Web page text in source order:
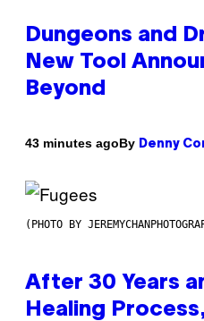
Dungeons and
New Tool
Beyond
43 minutes agoBy Denny
(PHOTO BY
After 30 Years
Healing